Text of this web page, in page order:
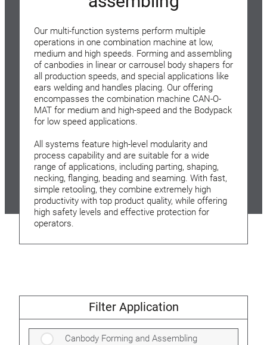
Our multi-function systems perform multiple
operations in one combination machine at low,
medium and high speeds. Forming and assembling
of canbodies in linear or carrousel body shapers for
all production speeds, and special applications like
ears welding and handles placing. Our offering
encompasses the combination machine CAN-O-
MAT for medium and high-speed and the Bodypack
for low speed applications.
All systems feature high-level modularity and
process capability and are suitable for a wide
range of applications, including parting, shaping,
necking, flanging, beading and seaming. With fast,
simple retooling, they combine extremely high
productivity with top product quality, while offering
high safety levels and effective protection for
operators.
Filter Application
Canbody Forming and Assembling